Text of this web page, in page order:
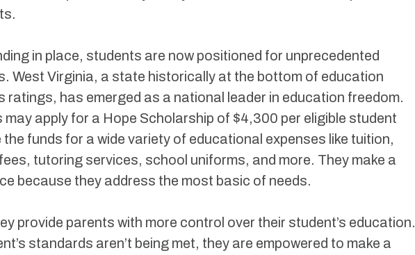
in place, students are now positioned for unprecedented
West Virginia, a state historically at the bottom of education
ratings, has emerged as a national leader in education freedom.
may apply for a Hope Scholarship of $4,300 per eligible student
the funds for a wide variety of educational expenses like tuition,
tutoring services, school uniforms, and more. They make a
because they address the most basic of needs.
provide parents with more control over their student’s education.
standards aren’t being met, they are empowered to make a